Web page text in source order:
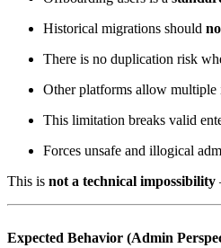
Historical migrations should
There is no duplication risk
Other platforms allow multiple
This limitation breaks valid
Forces unsafe and illogical
This is not a technical impossibility
Expected Behavior (Admin